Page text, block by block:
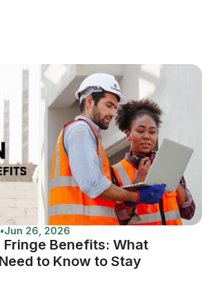
•Jun 26, 2026
Benefits: What
to Know to Stay